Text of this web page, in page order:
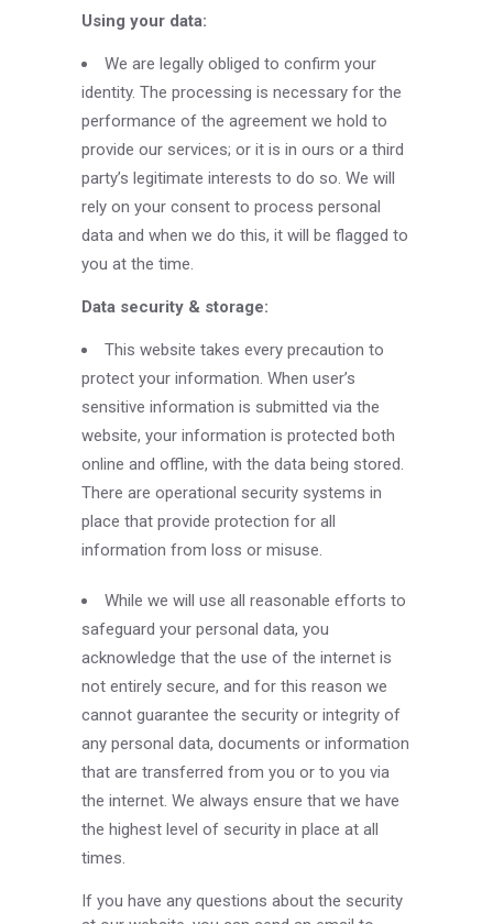
Using your data:
We are legally obliged to confirm your
identity. The processing is necessary for the
performance of the agreement we hold to
provide our services; or it is in ours or a third
party’s legitimate interests to do so. We will
rely on your consent to process personal
data and when we do this, it will be flagged to
you at the time.
Data security & storage:
This website takes every precaution to
protect your information. When user’s
sensitive information is submitted via the
website, your information is protected both
online and offline, with the data being stored.
There are operational security systems in
place that provide protection for all
information from loss or misuse.
While we will use all reasonable efforts to
safeguard your personal data, you
acknowledge that the use of the internet is
not entirely secure, and for this reason we
cannot guarantee the security or integrity of
any personal data, documents or information
that are transferred from you or to you via
the internet. We always ensure that we have
the highest level of security in place at all
times.
If you have any questions about the security